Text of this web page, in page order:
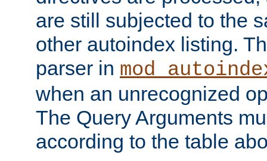
are still subjected to the
other autoindex listing.
parser in
when an unrecognized
The Query Arguments
according to the table